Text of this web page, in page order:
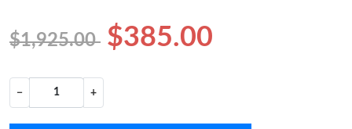
$1,925.00 $385.00
− +